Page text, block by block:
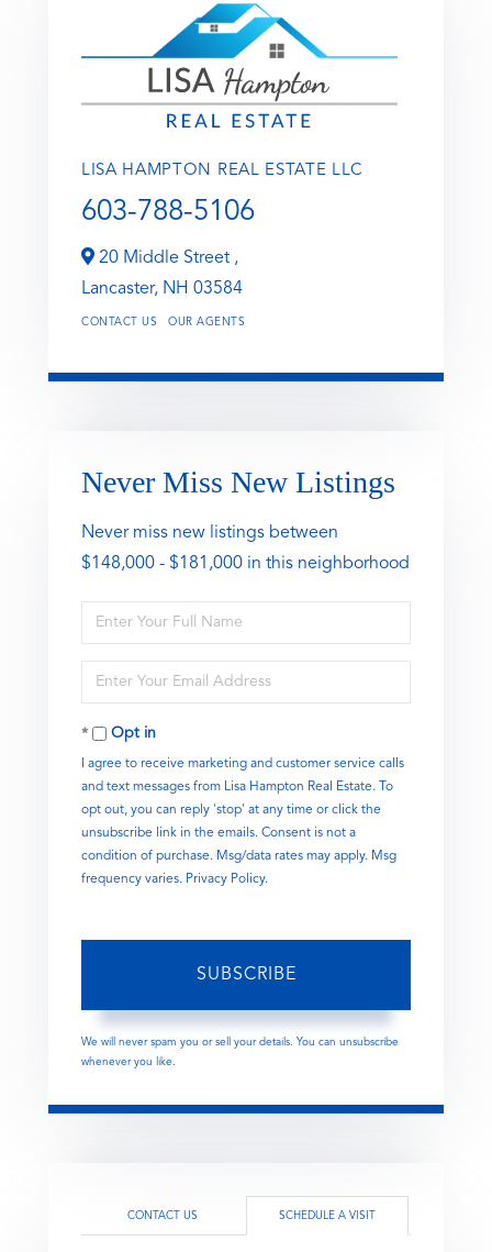
LISA HAMPTON REAL ESTATE LLC
603-788-5106
20 Middle Street ,
Lancaster, NH 03584
CONTACT US OUR AGENTS
Never Miss New Listings
Never miss new listings between
$148,000 - $181,000 in this neighborhood
Enter
Full
Enter
Your
EmailOpt in
I agree to receive marketing and customer service calls
and text messages from Lisa Hampton Real Estate. To
opt out, you can reply 'stop' at any time or click the
unsubscribe link in the emails. Consent is not a
condition of purchase. Msg/data rates may apply. Msg
frequency varies. Privacy Policy.
SUBSCRIBE
We will never spam you or sell your details. You can unsubscribe
whenever you like.
CONTACT US SCHEDULE A VISIT